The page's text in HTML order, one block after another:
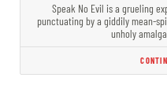
Speak No Evil is a grueling
punctuating by a giddily mean-
unholy